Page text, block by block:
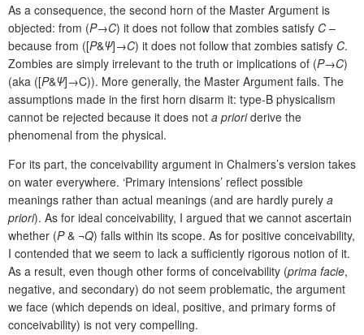
As a consequence, the second horn of the Master Argument is
objected: from (P→C) it does not follow that zombies satisfy C –
because from ([P&Ψ]→C) it does not follow that zombies satisfy C.
Zombies are simply irrelevant to the truth or implications of (P→C)
(aka ([P&Ψ]→C)). More generally, the Master Argument fails. The
assumptions made in the first horn disarm it: type-B physicalism
cannot be rejected because it does not a prioriderive the
phenomenal from the physical.
For its part, the conceivability argument in Chalmers’s version takes
on water everywhere. ‘Primary intensions’ reflect possible
meanings rather than actual meanings (and are hardly purely a
priori). As for ideal conceivability, I argued that we cannot ascertain
whether (P& ¬Q) falls within its scope. As for positive conceivability,
I contended that we seem to lack a sufficiently rigorous notion of it.
As a result, even though other forms of conceivability (prima facie,
negative, and secondary) do not seem problematic, the argument
we face (which depends on ideal, positive, and primary forms of
conceivability) is not very compelling.